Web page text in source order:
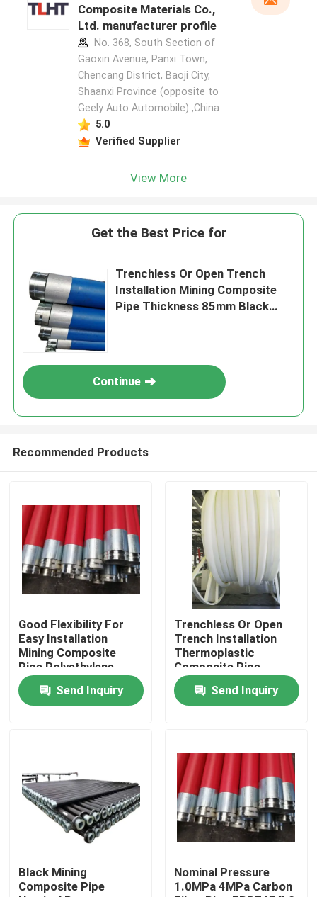
Home
VR Show
Composite Materials Co.,
Ltd. manufacturer profile
No. 368, South Section of
Gaoxin Avenue, Panxi Town,
Chencang District, Baoji City,
Shaanxi Province (opposite to
Geely Auto Automobile) ,China
5.0
Verified Supplier
View More
Get the Best Price for
Trenchless Or Open Trench
Installation Mining Composite
Pipe Thickness 85mm Black
Continue
Recommended Products
Good Flexibility For
Easy Installation
Mining Composite
Pipe Polyethylene
Aluminium Composite
Pipe Pipe For Fluid
Conveyance
Send Inquiry
Trenchless Or Open
Trench Installation
Thermoplastic
Composite Pipe
Including Moulding
Processing Service
Suitable for Fluid
Send Inquiry
Black Mining
Composite Pipe
Nominal Pressure
1.0MPa 4MPa Carbon